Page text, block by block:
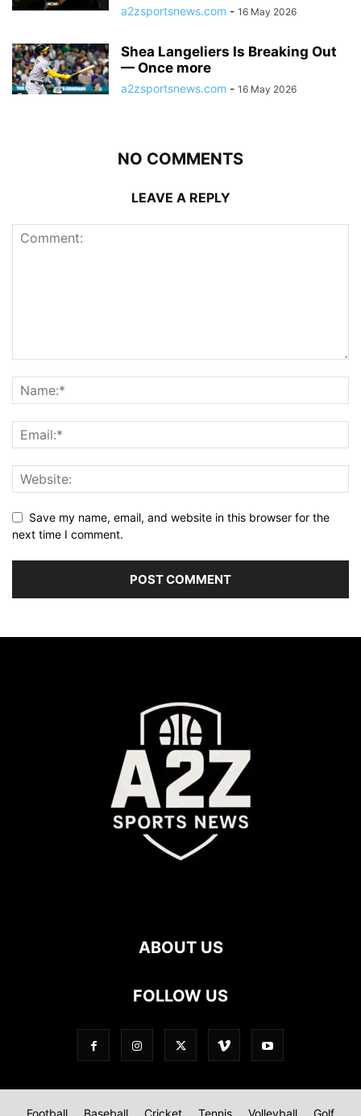
a2zsportsnews.com - 16 May 2026
Shea Langeliers Is Breaking Out
— Once more
a2zsportsnews.com - 16 May 2026
NO COMMENTS
LEAVE A REPLY
Save my name, email, and website in this browser for the
next time I comment.
ABOUT US
FOLLOW US